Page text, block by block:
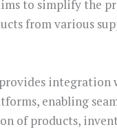
to simplify the
from various
integration
enabling
of products,